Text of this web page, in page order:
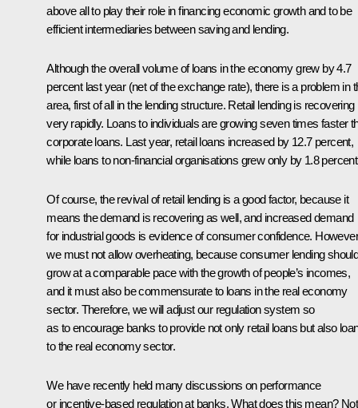
above all to play their role in financing economic growth and to be
efficient intermediaries between saving and lending.
Although the overall volume of loans in the economy grew by 4.7
percent last year (net of the exchange rate), there is a problem in
area, first of all in the lending structure. Retail lending is recovering
very rapidly. Loans to individuals are growing seven times faster
corporate loans. Last year, retail loans increased by 12.7 percent,
while loans to non-financial organisations grew only by 1.8
Of course, the revival of retail lending is a good factor, because it
means the demand is recovering as well, and increased demand
for industrial goods is evidence of consumer confidence.
we must not allow overheating, because consumer lending
grow at a comparable pace with the growth of people’s incomes,
and it must also be commensurate to loans in the real economy
sector. Therefore, we will adjust our regulation system so
as to encourage banks to provide not only retail loans but also
to the real economy sector.
We have recently held many discussions on performance
or incentive-based regulation at banks. What does this mean?